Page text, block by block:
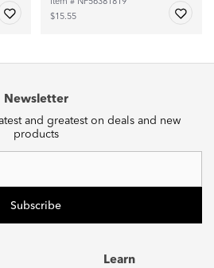
Item # NF56381819
$15.55
Newsletter
and greatest on deals and new
products
Learn